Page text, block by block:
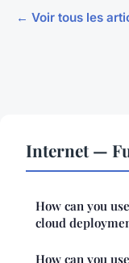
← Voir tous les
Internet —
How can you
cloud
How can you